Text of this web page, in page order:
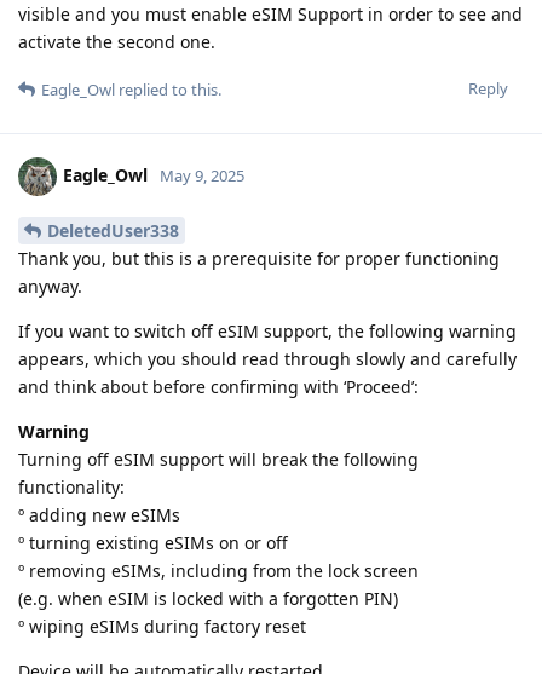
visible and you must enable eSIM Support in order to see and
activate the second one.
Reply
Eagle_Owl replied to this.
Eagle_Owl May 9, 2025
DeletedUser338
Thank you, but this is a prerequisite for proper functioning
anyway.
If you want to switch off eSIM support, the following warning
appears, which you should read through slowly and carefully
and think about before confirming with ‘Proceed’:
Warning
Turning off eSIM support will break the following
functionality:
º adding new eSIMs
º turning existing eSIMs on or off
º removing eSIMs, including from the lock screen
(e.g. when eSIM is locked with a forgotten PIN)
º wiping eSIMs during factory reset